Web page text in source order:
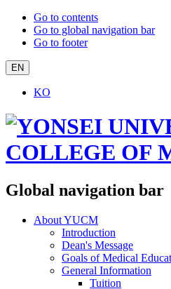
Go to contents
Go to global navigation bar
Go to footer
EN
KO
Global navigation bar
About YUCM
Introduction
Dean's Message
Goals of Medical
General Information
Tuition